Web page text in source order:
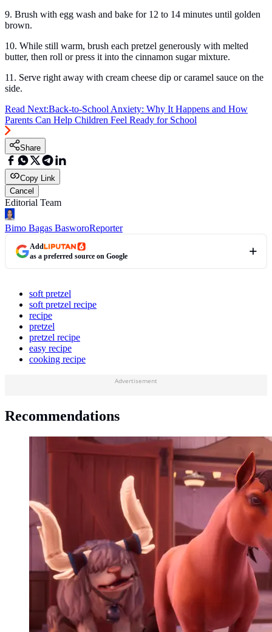
9. Brush with egg wash and bake for 12 to 14 minutes until golden
brown.
10. While still warm, brush each pretzel generously with melted
butter, then roll or press it into the cinnamon sugar mixture.
11. Serve right away with cream cheese dip or caramel sauce on the
side.
Read Next:Back-to-School Anxiety: Why It Happens and How
Parents Can Help Children Feel Ready for School
Share
Copy Link
Cancel
Editorial Team
Bimo Bagas BasworoReporter
Add
as a preferred source on Google
soft pretzel
soft pretzel recipe
recipe
pretzel
pretzel recipe
easy recipe
cooking recipe
Advertisement
Recommendations